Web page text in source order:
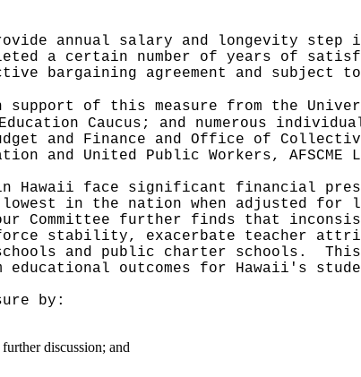
annual salary and longevity step
a certain number of years of
bargaining agreement and subject
support of this measure from the
Caucus; and numerous
and Finance and Office of
and United Public Workers, AFSCME
in Hawaii face significant financial
in the nation when adjusted for
Committee further finds that
stability, exacerbate teacher
and public charter schools.
educational outcomes for Hawaii's
by:
discussion; and